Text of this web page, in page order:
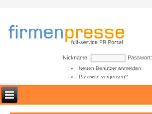
Nickname: Passwort:
Neuen Benutzer anmelden
Passwort vergessen?